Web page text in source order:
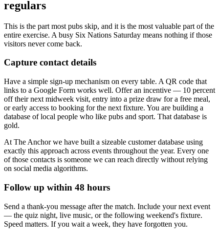
regulars
This is the part most pubs skip, and it is the most valuable part of the
entire exercise. A busy Six Nations Saturday means nothing if those
visitors never come back.
Capture contact details
Have a simple sign-up mechanism on every table. A QR code that
links to a Google Form works well. Offer an incentive — 10 percent
off their next midweek visit, entry into a prize draw for a free meal,
or early access to booking for the next fixture. You are building a
database of local people who like pubs and sport. That database is
gold.
At The Anchor we have built a sizeable customer database using
exactly this approach across events throughout the year. Every one
of those contacts is someone we can reach directly without relying
on social media algorithms.
Follow up within 48 hours
Send a thank-you message after the match. Include your next event
— the quiz night, live music, or the following weekend's fixture.
Speed matters. If you wait a week, they have forgotten you.